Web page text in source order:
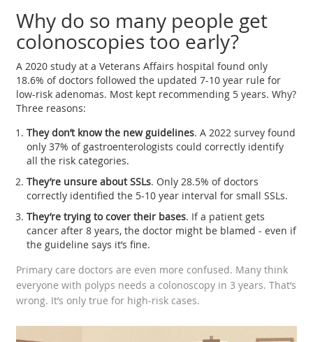
Why do so many people get
colonoscopies too early?
A 2020 study at a Veterans Affairs hospital found only
18.6% of doctors followed the updated 7-10 year rule for
low-risk adenomas. Most kept recommending 5 years. Why?
Three reasons:
They don’t know the new guidelines. A 2022 survey found
only 37% of gastroenterologists could correctly identify
all the risk categories.
They’re unsure about SSLs. Only 28.5% of doctors
correctly identified the 5-10 year interval for small SSLs.
They’re trying to cover their bases. If a patient gets
cancer after 8 years, the doctor might be blamed - even if
the guideline says it’s fine.
Primary care doctors are even more confused. Many think
everyone with polyps needs a colonoscopy in 3 years. That’s
wrong. It’s only true for high-risk cases.